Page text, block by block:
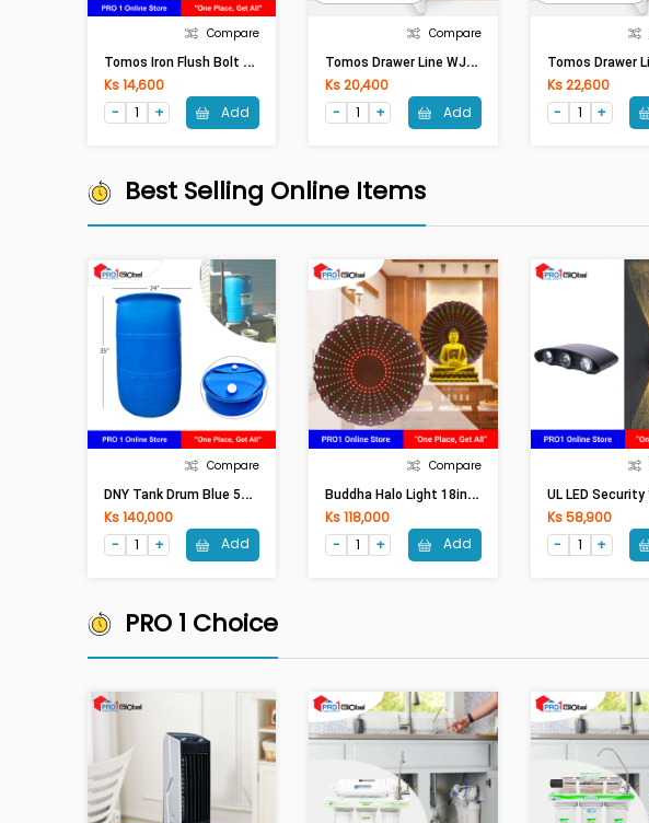
Compare
T
Omos Iron Flush Bolt WJC40 8inches Silver
Ks 14,600
Add
Compare
T
Omos Drawer Line WJC03 14inches Black
Ks 20,400
Add
Ks 22,600
Best Selling Online Items
Compare
D
NY Tank Drum Blue 50GL Open
Ks 140,000
Add
Compare
B
Uddha Halo Light 18in Digital (Full LED)
Ks 118,000
Add
Ks 58,900
PRO 1 Choice